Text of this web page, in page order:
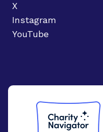
X
Instagram
YouTube